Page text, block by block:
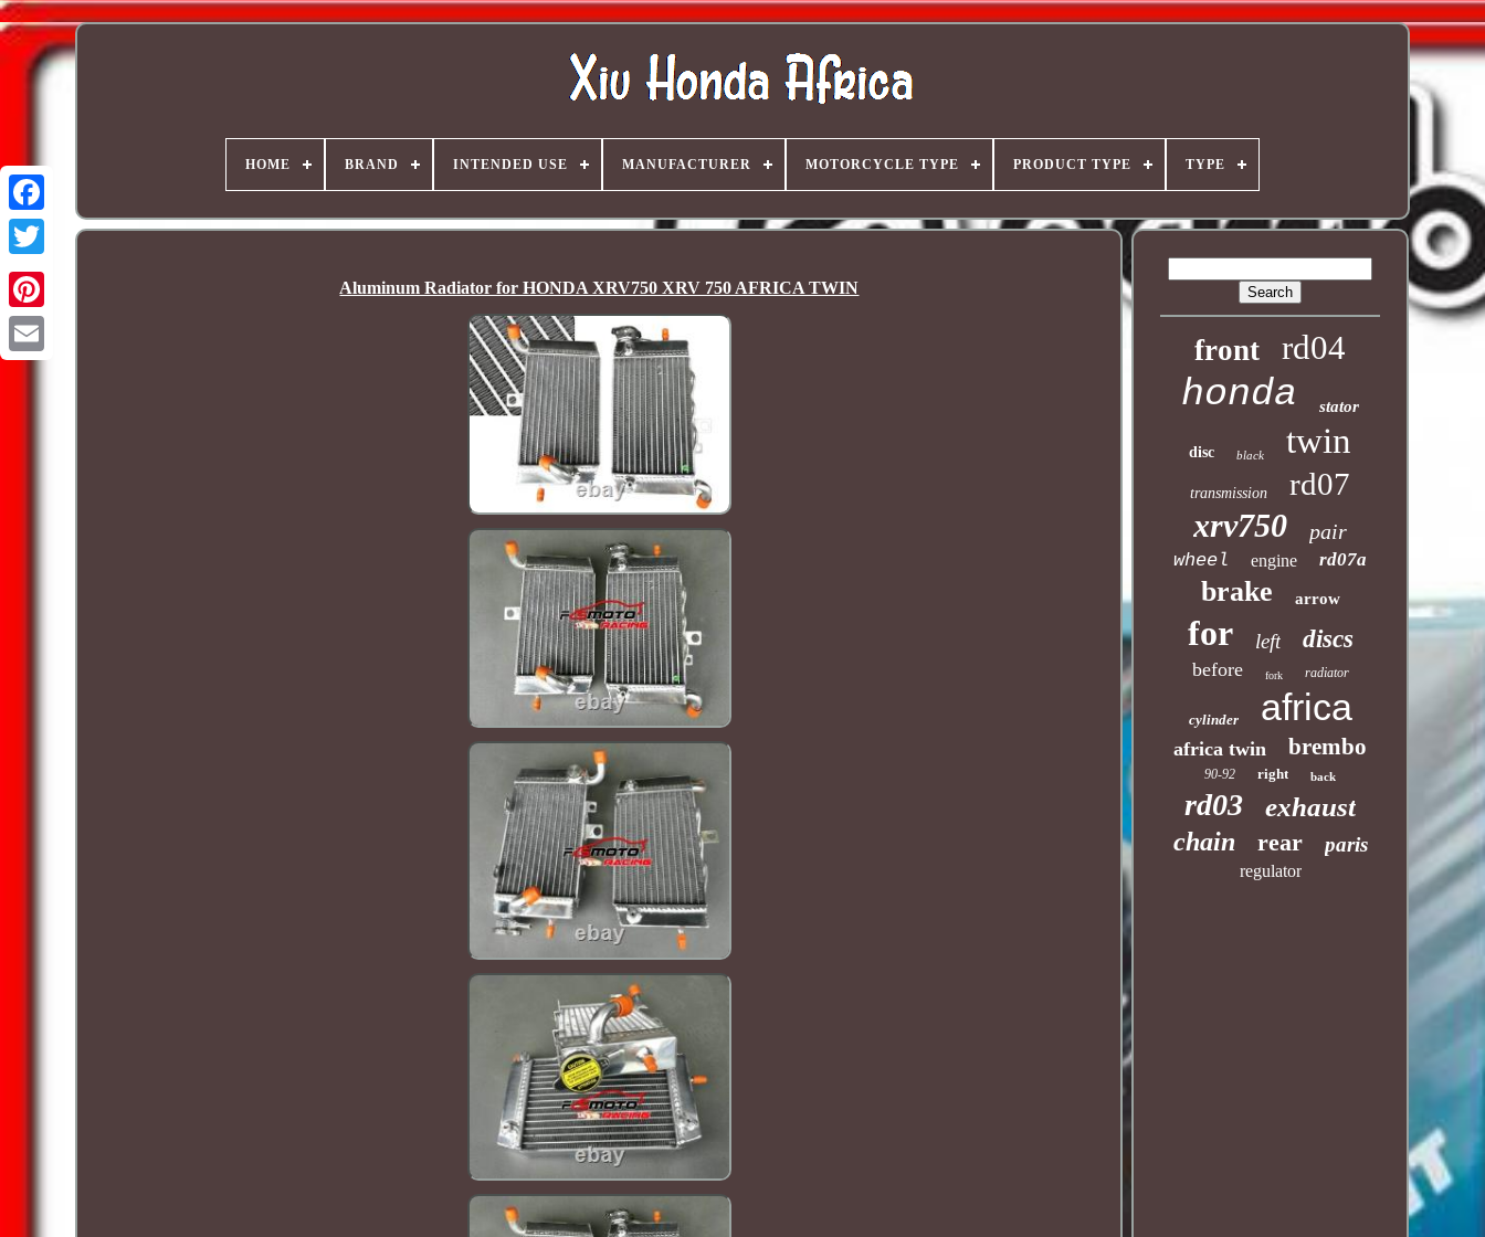
HOME BRAND INTENDED USE MANUFACTURER MOTORCYCLE TYPE PRODUCT TYPE TYPE
Aluminum Radiator for HONDA XRV750 XRV 750 AFRICA TWIN
front rd04
honda stator
disc black twin
transmission rd07
xrv750 pair
wheel engine rd07a
brake arrow
for left discs
before fork radiator
cylinder africa
africa twin brembo
90-92 right back
rd03 exhaust
chain rear paris
regulator